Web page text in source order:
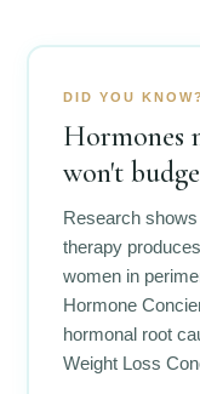
DID YOU KNOW?
Hormones
won't budge
Research
therapy
women in
Hormone
hormonal root
Weight Loss